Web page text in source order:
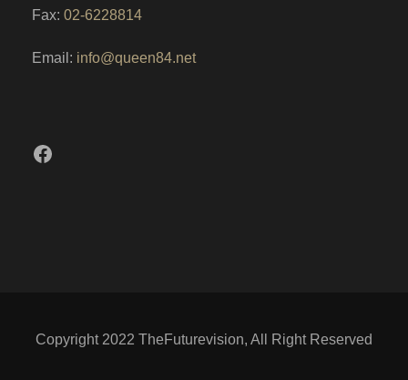
Fax: 02-6228814
Email: info@queen84.net
Facebook
Copyright 2022 TheFuturevision, All Right Reserved